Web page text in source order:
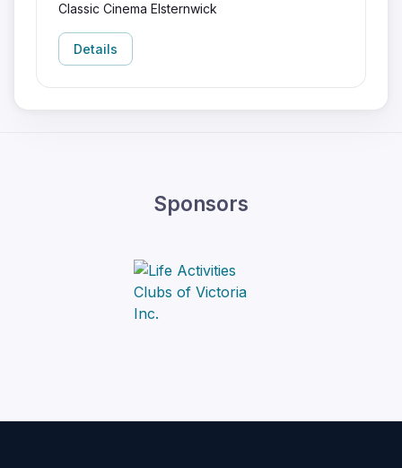
Classic Cinema Elsternwick
Details
Sponsors